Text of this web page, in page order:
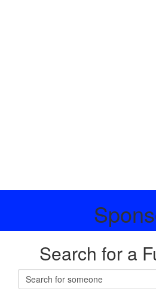
Search for a